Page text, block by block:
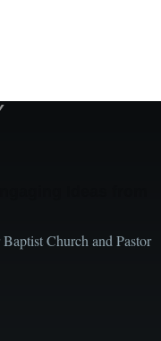
Church and Pastor